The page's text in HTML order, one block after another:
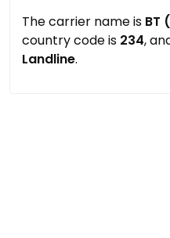
The carrier name is BT
country code is 234,
Landline.